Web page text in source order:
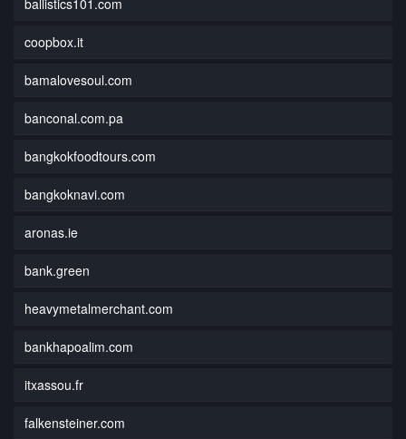
coopbox.it
bamalovesoul.com
banconal.com.pa
bangkokfoodtours.com
bangkoknavi.com
aronas.ie
bank.green
heavymetalmerchant.com
bankhapoalim.com
itxassou.fr
falkensteiner.com